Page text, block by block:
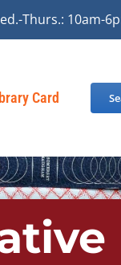
Thurs.: 10am-
Card